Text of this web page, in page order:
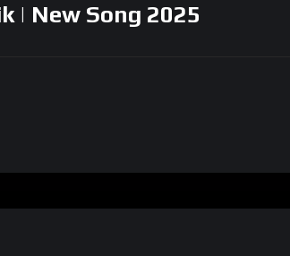
| New Song 2025